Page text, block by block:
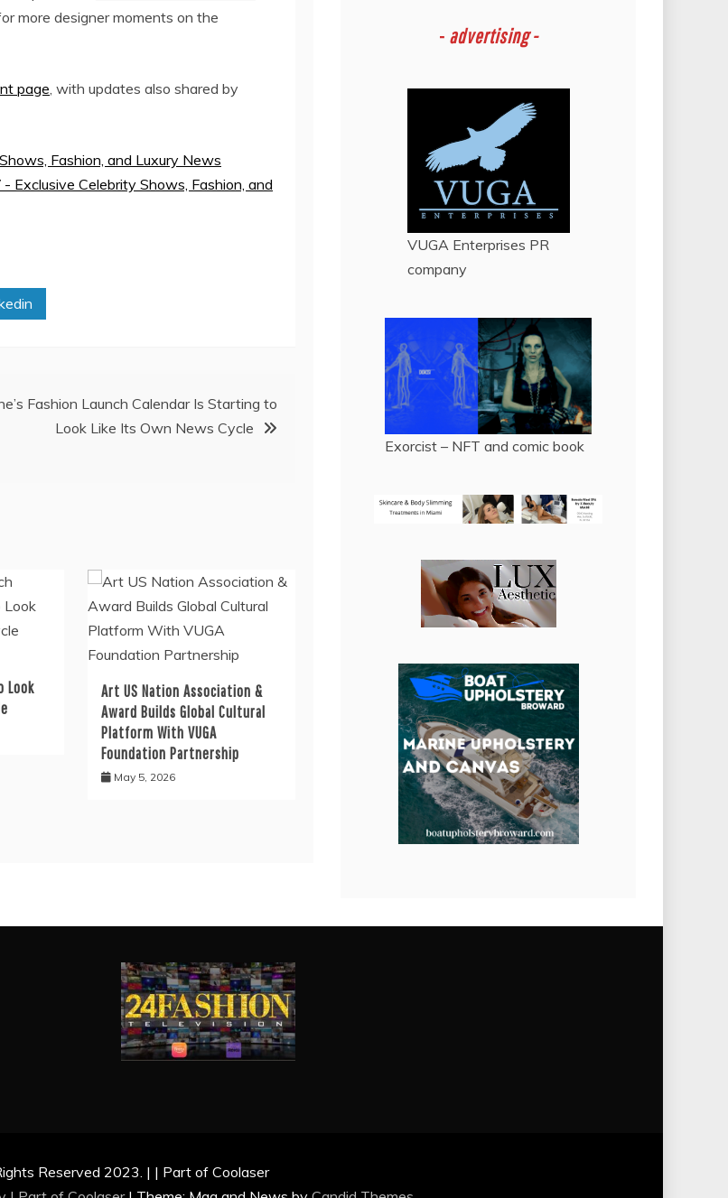
more designer moments on the
page, with updates also shared by
Fashion, and Luxury News
Exclusive Celebrity Shows, Fashion, and
Fashion Launch Calendar Is Starting to
Look Like Its Own News Cycle
Look
Art US Nation Association &
Award Builds Global Cultural
Platform With VUGA
Foundation Partnership
May 5, 2026
- advertising -
VUGA Enterprises PR
company
Exorcist – NFT and comic book
Reserved 2023. | | Part of Coolaser